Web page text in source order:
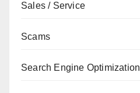
Sales / Service
Scams
Search Engine Optimization